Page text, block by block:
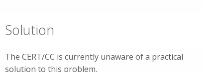
Solution
The CERT/CC is currently unaware of a practical
solution to this problem.